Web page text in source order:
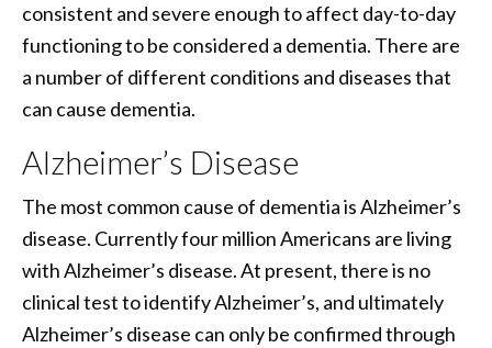
consistent and severe enough to affect day-to-day
functioning to be considered a dementia. There are
a number of different conditions and diseases that
can cause dementia.
Alzheimer’s Disease
The most common cause of dementia is Alzheimer’s
disease. Currently four million Americans are living
with Alzheimer’s disease. At present, there is no
clinical test to identify Alzheimer’s, and ultimately
Alzheimer’s disease can only be confirmed through